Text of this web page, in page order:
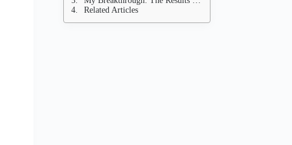
Related Articles